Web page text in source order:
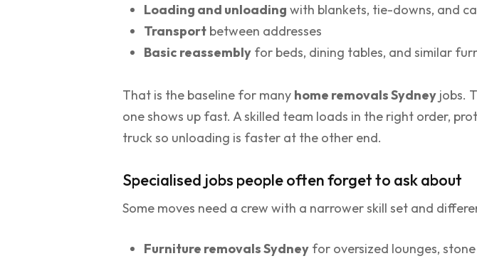
Loading and unloading with blankets, tie-downs, and
Transport between addresses
Basic reassembly for beds, dining tables, and similar
That is the baseline for many home removals Sydney jobs.
one shows up fast. A skilled team loads in the right order,
truck so unloading is faster at the other end.
Specialised jobs people often forget to ask about
Some moves need a crew with a narrower skill set and
Furniture removals Sydney for oversized lounges,